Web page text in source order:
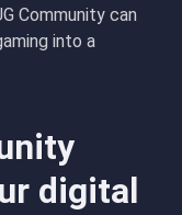
Community can
into a
digital